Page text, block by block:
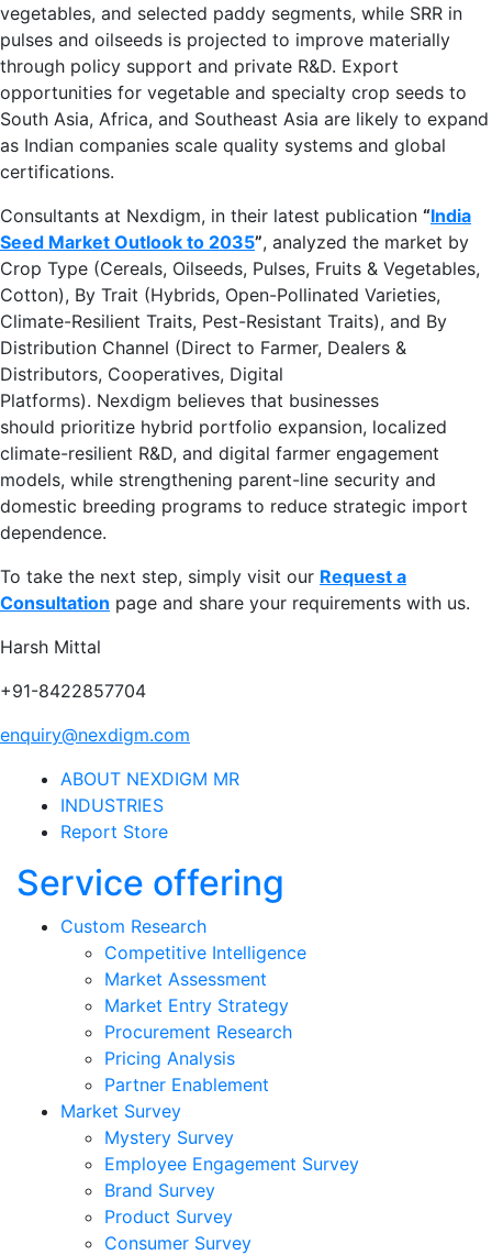
vegetables, and selected paddy segments, while SRR in
pulses and oilseeds is projected to improve materially
through policy support and private R&D. Export
opportunities for vegetable and specialty crop seeds to
South Asia, Africa, and Southeast Asia are likely to expand
as Indian companies scale quality systems and global
certifications.
Consultants at Nexdigm, in their latest publication “India
Seed Market Outlook to 2035”, analyzed the market by
Crop Type (Cereals, Oilseeds, Pulses, Fruits & Vegetables,
Cotton), By Trait (Hybrids, Open-Pollinated Varieties,
Climate-Resilient Traits, Pest-Resistant Traits), and By
Distribution Channel (Direct to Farmer, Dealers &
Distributors, Cooperatives, Digital
Platforms). Nexdigm believes that businesses
should prioritize hybrid portfolio expansion, localized
climate-resilient R&D, and digital farmer engagement
models, while strengthening parent-line security and
domestic breeding programs to reduce strategic import
dependence.
To take the next step, simply visit our Request a
Consultation page and share your requirements with us.
Harsh Mittal
+91-8422857704
enquiry@nexdigm.com
ABOUT NEXDIGM MR
INDUSTRIES
Report Store
Service offering
Custom Research
Competitive Intelligence
Market Assessment
Market Entry Strategy
Procurement Research
Pricing Analysis
Partner Enablement
Market Survey
Mystery Survey
Employee Engagement Survey
Brand Survey
Product Survey
Consumer Survey